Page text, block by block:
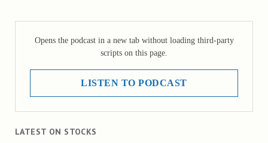
Opens the podcast in a new tab without loading third-party
scripts on this page.
LISTEN TO PODCAST
LATEST ON STOCKS